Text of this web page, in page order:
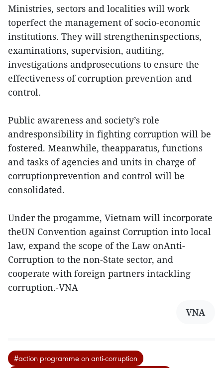
Ministries, sectors and localities will work
toperfect the management of socio-economic
institutions. They will strengtheninspections,
examinations, supervision, auditing,
investigations andprosecutions to ensure the
effectiveness of corruption prevention and
control.
Public awareness and society’s role
andresponsibility in fighting corruption will be
fostered. Meanwhile, theapparatus, functions
and tasks of agencies and units in charge of
corruptionprevention and control will be
consolidated.
Under the progamme, Vietnam will incorporate
theUN Convention against Corruption into local
law, expand the scope of the Law onAnti-
Corruption to the non-State sector, and
cooperate with foreign partners intackling
corruption.-VNA
VNA
#action programme on anti-corruption